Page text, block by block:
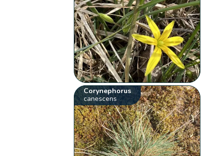
Corynephorus
canescens